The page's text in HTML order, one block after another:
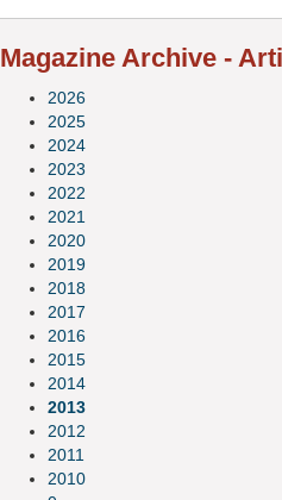
Magazine Archive -
2026
2025
2024
2023
2022
2021
2020
2019
2018
2017
2016
2015
2014
2013
2012
2011
2010